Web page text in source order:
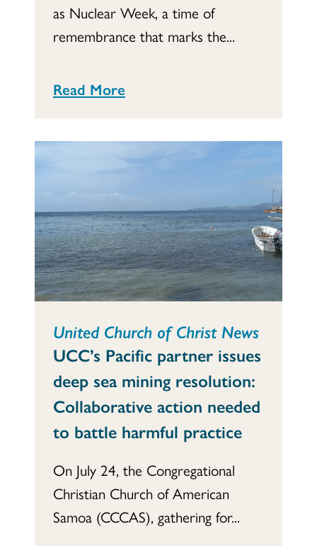
as Nuclear Week, a time of
remembrance that marks the...
Read More
United Church of Christ News
UCC’s Pacific partner issues
deep sea mining resolution:
Collaborative action needed
to battle harmful practice
On July 24, the Congregational
Christian Church of American
Samoa (CCCAS), gathering for...